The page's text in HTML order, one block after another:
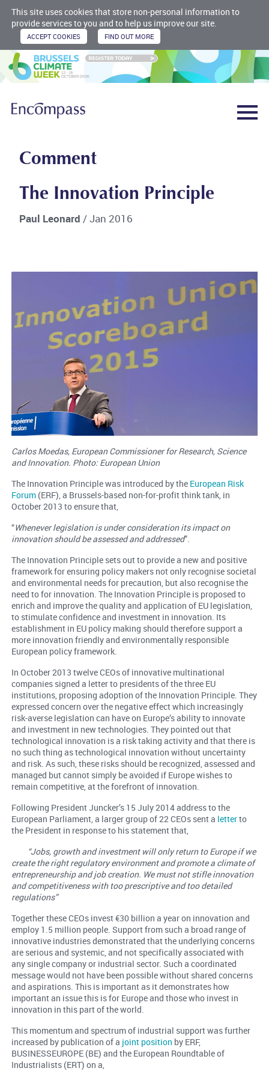
This site uses cookies that store non-personal information to
provide services to you and to help us improve our site.
Comment
The Innovation Principle
Paul Leonard/ Jan 2016
Carlos Moedas, European Commissioner for Research, Science
and Innovation. Photo: European Union
The Innovation Principle was introduced by the European Risk
Forum(ERF), a Brussels-based non-for-profit think tank, in
October 2013 to ensure that,
“Whenever legislation is under consideration its impact on
innovation should be assessed and addressed”.
The Innovation Principle sets out to provide a new and positive
framework for ensuring policy makers not only recognise societal
and environmental needs for precaution, but also recognise the
need to for innovation. The Innovation Principle is proposed to
enrich and improve the quality and application of EU legislation,
to stimulate confidence and investment in innovation. Its
establishment in EU policy making should therefore support a
more innovation friendly and environmentally responsible
European policy framework.
In October 2013 twelve CEOs of innovative multinational
companies signed a letter to presidents of the three EU
institutions, proposing adoption of the Innovation Principle. They
expressed concern over the negative effect which increasingly
risk-averse legislation can have on Europe’s ability to innovate
and investment in new technologies. They pointed out that
technological innovation is a risk taking activity and that there is
no such thing as technological innovation without uncertainty
and risk. As such, these risks should be recognized, assessed and
managed but cannot simply be avoided if Europe wishes to
remain competitive, at the forefront of innovation.
Following President Juncker’s 15 July 2014 address to the
European Parliament, a larger group of 22 CEOs sent a letterto
the President in response to his statement that,
“Jobs, growth and investment will only return to Europe if we
create the right regulatory environment and promote a climate of
entrepreneurship and job creation. We must not stifle innovation
and competitiveness with too prescriptive and too detailed
regulations”
Together these CEOs invest €30 billion a year on innovation and
employ 1.5 million people. Support from such a broad range of
innovative industries demonstrated that the underlying concerns
are serious and systemic, and not specifically associated with
any single company or industrial sector. Such a coordinated
message would not have been possible without shared concerns
and aspirations. This is important as it demonstrates how
important an issue this is for Europe and those who invest in
innovation in this part of the world.
This momentum and spectrum of industrial support was further
increased by publication of a joint position by ERF,
BUSINESSEUROPE (BE) and the European Roundtable of
Industrialists (ERT) on a,